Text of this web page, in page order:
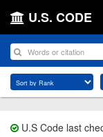
U.S. CODE
U.S Code last